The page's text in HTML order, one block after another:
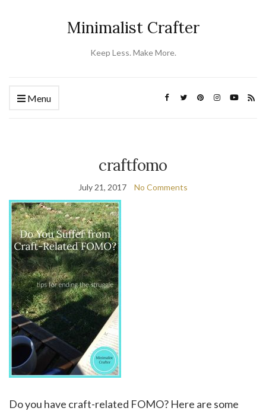
Minimalist Crafter
Keep Less. Make More.
Menu
craftfomo
July 21, 2017 No Comments
Do you have craft-related FOMO? Here are some